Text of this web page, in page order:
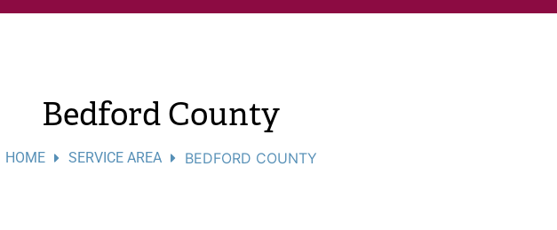
Bedford County
HOME SERVICE AREA BEDFORD COUNTY